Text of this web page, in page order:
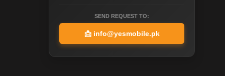
SEND REQUEST TO:
📩 info@yesmobile.pk